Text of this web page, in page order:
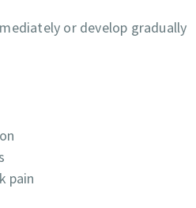
or develop gradually
pain